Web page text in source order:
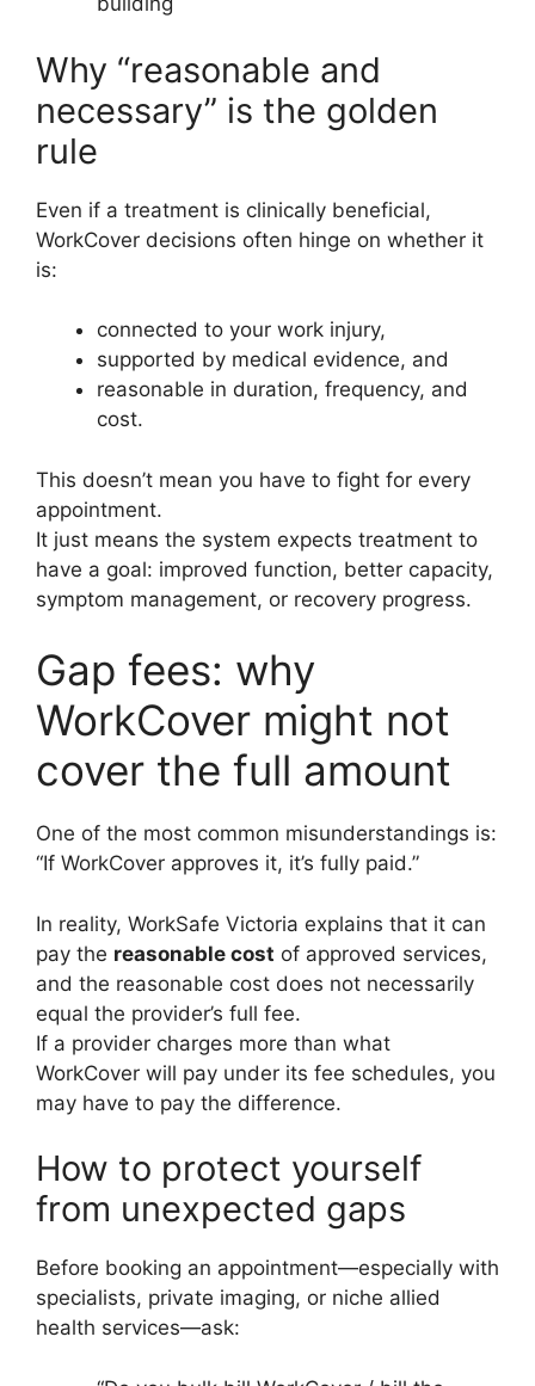
Why “reasonable and
necessary” is the golden
rule
Even if a treatment is clinically beneficial,
WorkCover decisions often hinge on whether it
is:
connected to your work injury,
supported by medical evidence, and
reasonable in duration, frequency, and
cost.
This doesn’t mean you have to fight for every
appointment.
It just means the system expects treatment to
have a goal: improved function, better capacity,
symptom management, or recovery progress.
Gap fees: why
WorkCover might not
cover the full amount
One of the most common misunderstandings is:
“If WorkCover approves it, it’s fully paid.”
In reality, WorkSafe Victoria explains that it can
pay the reasonable cost of approved services,
and the reasonable cost does not necessarily
equal the provider’s full fee.
If a provider charges more than what
WorkCover will pay under its fee schedules, you
may have to pay the difference.
How to protect yourself
from unexpected gaps
Before booking an appointment—especially with
specialists, private imaging, or niche allied
health services—ask: